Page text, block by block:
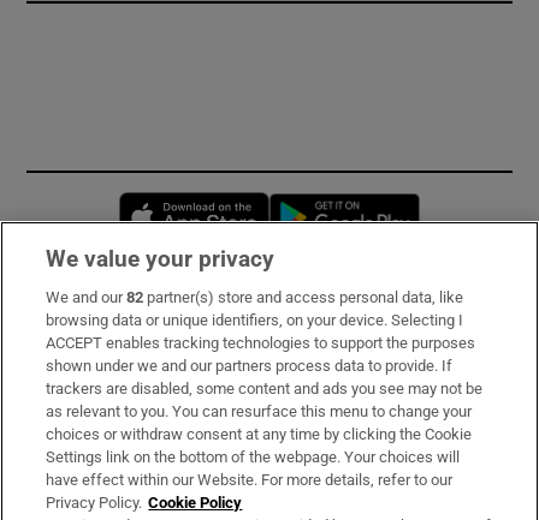
Opens in new window
Subscribe
Support
About Us
Irish Times Products & Services
We value your privacy
We and our82 partner(s) store and access personal data, like
browsing data or unique identifiers, on your device. Selecting I
ACCEPT enables tracking technologies to support the purposes
shown under we and our partners process data to provide. If
trackers are disabled, some content and ads you see may not be
as relevant to you. You can resurface this menu to change your
choices or withdraw consent at any time by clicking the Cookie
Settings link on the bottom of the webpage. Your choices will
have effect within our Website. For more details, refer to our
Privacy Policy. Cookie Policy